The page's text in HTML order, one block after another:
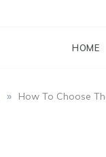
HOME
» How To Choose